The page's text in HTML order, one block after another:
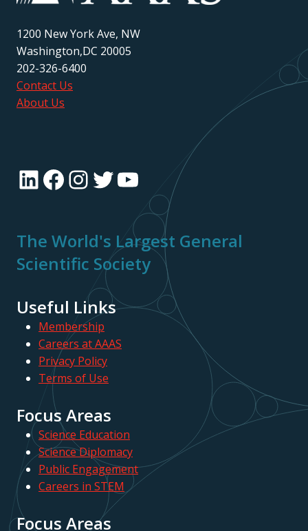
1200 New York Ave, NW
Washington,DC 20005
202-326-6400
Contact Us
About Us
LinkedIn
Facebook
Instagram
Twitter
YouTube
The World's Largest General
Scientific Society
Useful Links
Membership
Careers at AAAS
Privacy Policy
Terms of Use
Focus Areas
Science Education
Science Diplomacy
Public Engagement
Careers in STEM
Focus Areas